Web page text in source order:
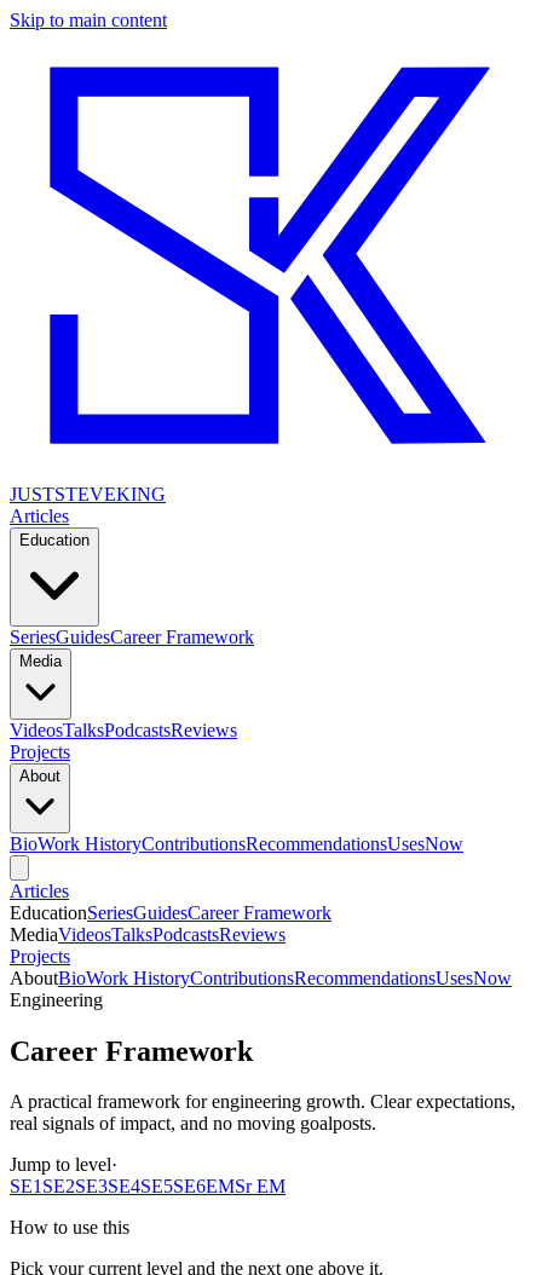
Skip to main content
JUSTSTEVEKING
Articles
Education
SeriesGuidesCareer Framework
Media
VideosTalksPodcastsReviews
Projects
About
BioWork HistoryContributionsRecommendationsUsesNow
Articles
EducationSeriesGuidesCareer Framework
MediaVideosTalksPodcastsReviews
Projects
AboutBioWork HistoryContributionsRecommendationsUsesNow
Engineering
Career Framework
A practical framework for engineering growth. Clear expectations,
real signals of impact, and no moving goalposts.
Jump to level·
SE1SE2SE3SE4SE5SE6EMSr EM
How to use this
Pick your current level and the next one above it.